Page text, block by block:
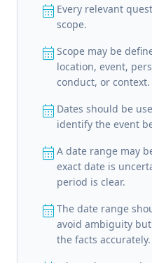
calendar_month Every relevant
scope.
calendar_month Scope may be
location, event,
conduct, or context.
calendar_month Dates should be
identify the event
calendar_month A date range may
exact date is
period is clear.
calendar_month The date range
avoid ambiguity
the facts accurately.